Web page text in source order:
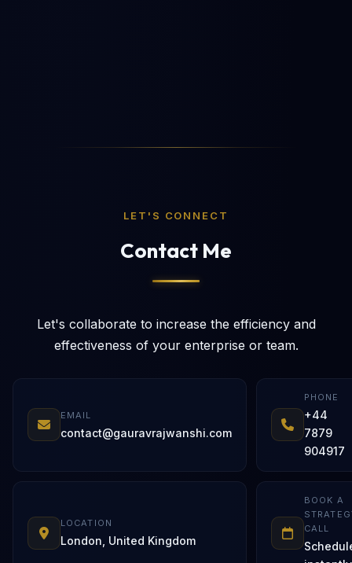
LET'S CONNECT
Contact Me
Let's collaborate to increase the efficiency and
effectiveness of your enterprise or team.
EMAIL
contact@gauravrajwanshi.com
PHONE
+44
7879
904917
LOCATION
London, United Kingdom
BOOK A
CALL